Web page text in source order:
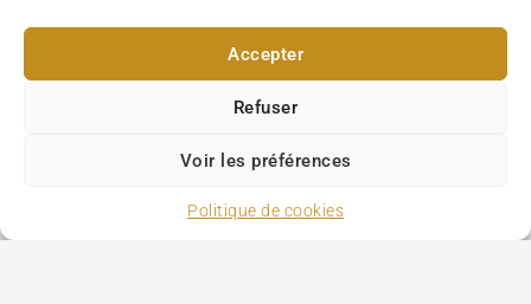
Accepter
Refuser
Voir les préférences
Politique de cookies